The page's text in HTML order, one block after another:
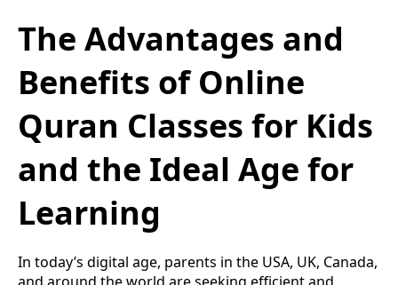
The Advantages and
Benefits of Online
Quran Classes for Kids
and the Ideal Age for
Learning
In today’s digital age, parents in the USA, UK, Canada,